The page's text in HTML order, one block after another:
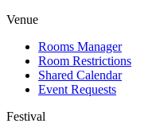
Venue
Rooms Manager
Room Restrictions
Shared Calendar
Event Requests
Festival